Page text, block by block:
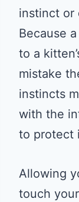
instinct or
Because
to a
mistake
instincts
with the
to protect
Allowing
touch